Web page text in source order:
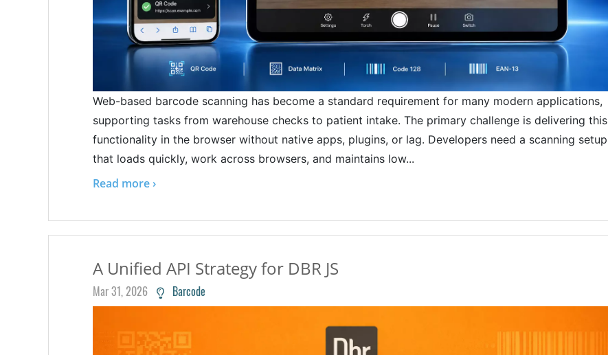
Web-based barcode scanning has become a standard requirement for many modern applications,
supporting tasks from warehouse checks to patient intake. The primary challenge is delivering this
functionality in the browser without native apps, plugins, or lag. Developers need a scanning setup
that loads quickly, work across browsers, and maintains low...
Read more ›
A Unified API Strategy for DBR JS
Mar 31, 2026 Barcode